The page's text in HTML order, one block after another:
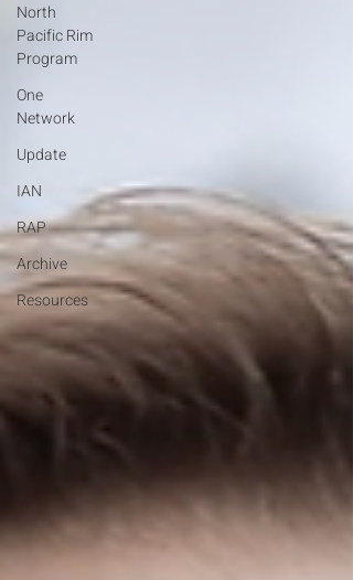
North
Pacific Rim
Program
One
Network
Update
IAN
RAP
Archive
Resources